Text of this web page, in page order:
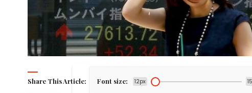
Share This Article: Font size: 12px